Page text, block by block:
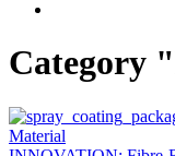
Category
Material